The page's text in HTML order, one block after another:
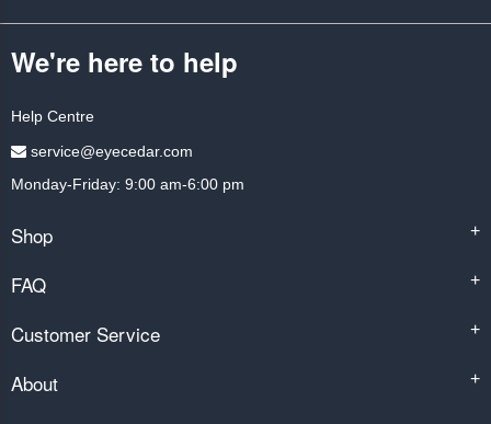
We're here to help
Help Centre
service@eyecedar.com
Monday-Friday: 9:00 am-6:00 pm
Shop +
FAQ +
Customer Service +
About +